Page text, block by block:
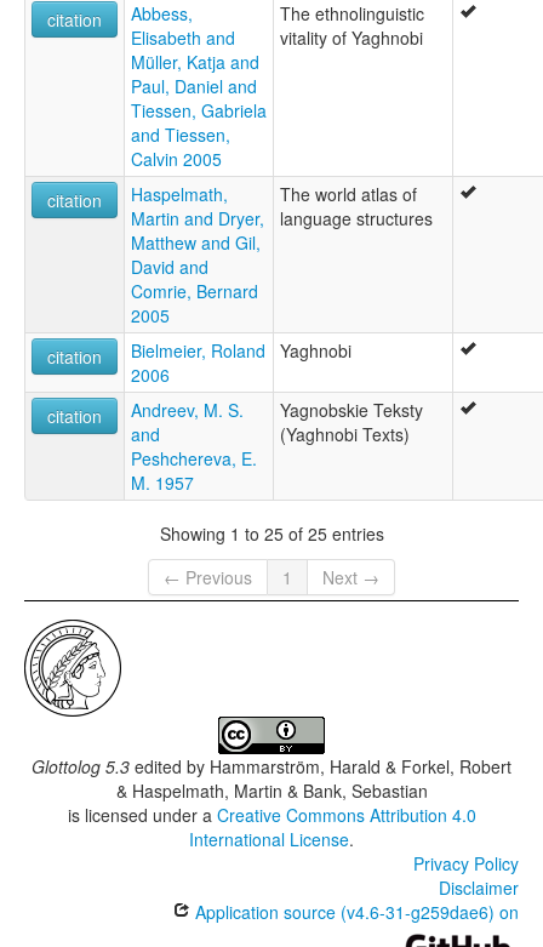
citation
Abbess,
Elisabeth and
Müller, Katja and
Paul, Daniel and
Tiessen, Gabriela
and Tiessen,
Calvin 2005
The ethnolinguistic
vitality of Yaghnobi
citation
Haspelmath,
Martin and Dryer,
Matthew and Gil,
David and
Comrie, Bernard
2005
The world atlas of
language structures
citation
Bielmeier, Roland
2006
Yaghnobi
citation
Andreev, M. S.
and
Peshchereva, E.
M. 1957
Yagnobskie Teksty
(Yaghnobi Texts)
Showing 1 to 25 of 25 entries
← Previous
1 Next →
Glottolog 5.3 edited by Hammarström, Harald & Forkel, Robert
& Haspelmath, Martin & Bank, Sebastian
is licensed under a Creative Commons Attribution 4.0
International License.
Privacy Policy
Disclaimer
Application source (v4.6-31-g259dae6) on